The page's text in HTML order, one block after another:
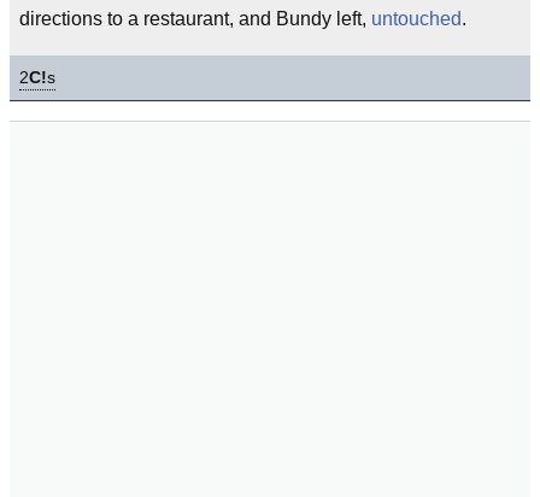
directions to a restaurant, and Bundy left, untouched.
2C!s